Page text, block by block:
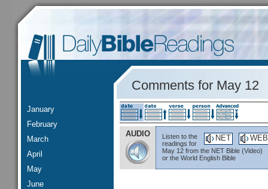
January
February
March
April
May
June
Comments for May 12
AUDIO WEB
NET
Listen to the
readings for
May 12 from the NET Bible (Video)
or the World English Bible